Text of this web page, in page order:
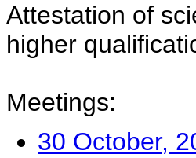
Attestation of
higher
Meetings:
30 October,